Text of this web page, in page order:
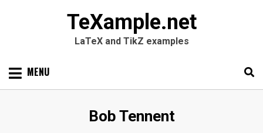
TeXample.net
LaTeX and TikZ examples
Skip MENU
Author
:
Bob Tennent